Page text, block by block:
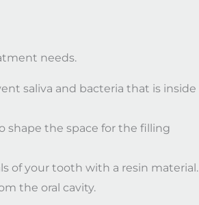
needs.
saliva and bacteria that is inside
shape the space for the filling
of your tooth with a resin material.
the oral cavity.